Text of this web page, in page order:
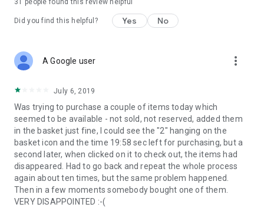
31 people found this review helpful
Did you find this helpful? Yes No
A Google user more_vert
July 6, 2019
Was trying to purchase a couple of items today which
seemed to be available - not sold, not reserved, added them
in the basket just fine, I could see the "2" hanging on the
basket icon and the time 19:58 sec left for purchasing, but a
second later, when clicked on it to check out, the items had
disappeared. Had to go back and repeat the whole process
again about ten times, but the same problem happened.
Then in a few moments somebody bought one of them.
VERY DISAPPOINTED :-(